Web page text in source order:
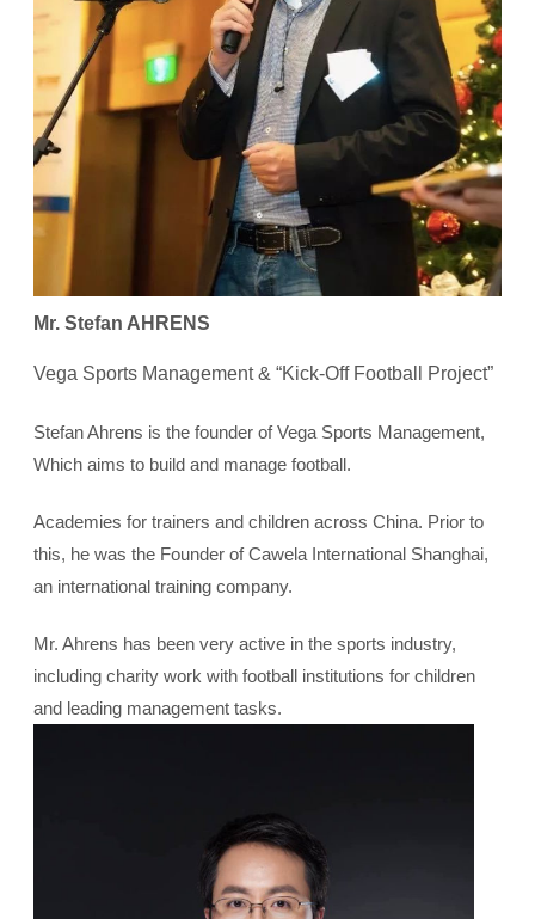
Mr. Stefan AHRENS
Vega Sports Management & “Kick-Off Football Project”
Stefan Ahrens is the founder of Vega Sports Management,
Which aims to build and manage football.
Academies for trainers and children across China. Prior to
this, he was the Founder of Cawela International Shanghai,
an international training company.
Mr. Ahrens has been very active in the sports industry,
including charity work with football institutions for children
and leading management tasks.